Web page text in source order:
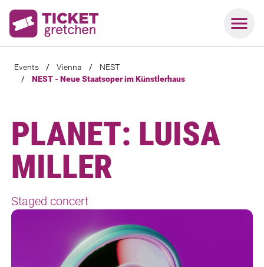
Events / Vienna /
NEST
/
NEST - Neue Staatsoper im Künstlerhaus
PLANET: LUISA
MILLER
Staged concert